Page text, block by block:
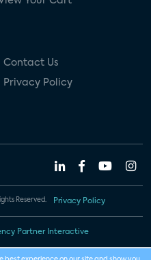
Contact Us
Privacy Policy
Reserved. Privacy Policy
Partner Interactive